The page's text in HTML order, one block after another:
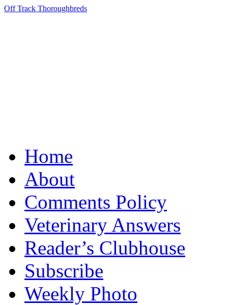
Off Track Thoroughbreds
Home
About
Comments Policy
Veterinary Answers
Reader’s Clubhouse
Subscribe
Weekly Photo